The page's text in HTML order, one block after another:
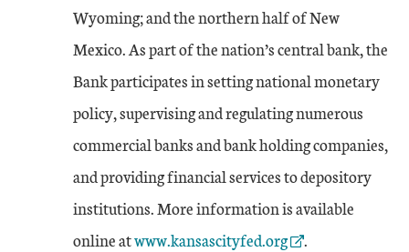
Wyoming; and the northern half of New
Mexico. As part of the nation’s central bank, the
Bank participates in setting national monetary
policy, supervising and regulating numerous
commercial banks and bank holding companies,
and providing financial services to depository
institutions. More information is available
online atExternal Link
www.kansascityfed.org .